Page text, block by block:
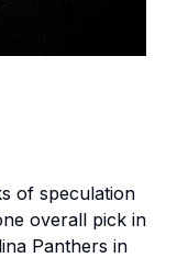
of speculation
overall pick in
Panthers in